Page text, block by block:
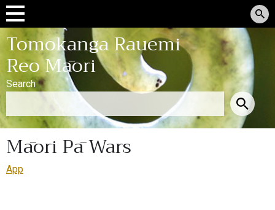
Tomokanga Rauemi
Reo Māori
Search
Māori Pā Wars
App